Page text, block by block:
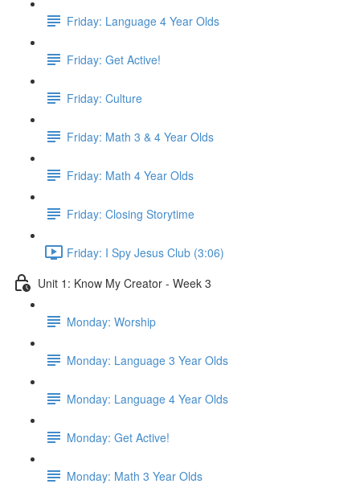
Friday: Language 4 Year Olds
Friday: Get Active!
Friday: Culture
Friday: Math 3 & 4 Year Olds
Friday: Math 4 Year Olds
Friday: Closing Storytime
Friday: I Spy Jesus Club (3:06)
Unit 1: Know My Creator - Week 3
Monday: Worship
Monday: Language 3 Year Olds
Monday: Language 4 Year Olds
Monday: Get Active!
Monday: Math 3 Year Olds